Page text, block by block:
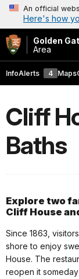
An official
Here's how
Golden
Area
InfoAlerts 4 Maps
Cliff
Baths
Explore two
Cliff House
Since 1863,
shore to enjoy
House. The
reopen it